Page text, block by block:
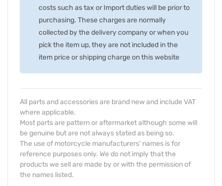
costs such as tax or Import duties will be prior to
purchasing. These charges are normally
collected by the delivery company or when you
pick the item up, they are not included in the
item price or shipping charge on this website
All parts and accessories are brand new and include VAT
where applicable.
Most parts are pattern or aftermarket although some will
be genuine but are not always stated as being so.
The use of motorcycle manufacturers' names is for
reference purposes only. We do not imply that the
products we sell are made by or with the permission of
the names listed.